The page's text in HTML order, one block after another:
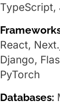
TypeScript,
React,
Django,
PyTorch
Databases: